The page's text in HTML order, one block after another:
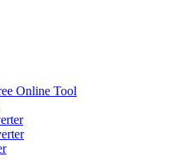
Online Tool